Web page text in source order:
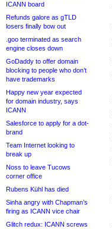
ICANN board
Refunds galore as gTLD
losers finally bow out
.goo terminated as search
engine closes down
GoDaddy to offer domain
blocking to people who don’t
have trademarks
Happy new year expected
for domain industry, says
ICANN
Salesforce to apply for a dot-
brand
Team Internet looking to
break up
Noss to leave Tucows
corner office
Rubens Kühl has died
Sinha angry with Chapman’s
firing as ICANN vice chair
Glitch redux: ICANN screws